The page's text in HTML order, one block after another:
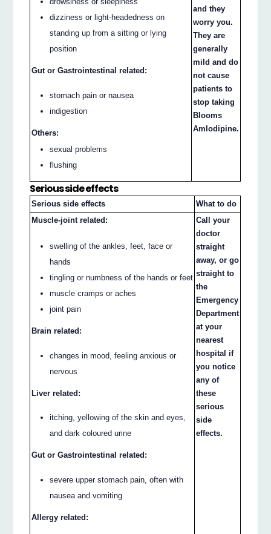
dizziness or light-headedness on
standing up from a sitting or lying
position
Gut or Gastrointestinal related:
stomach pain or nausea
indigestion
Others:
sexual problems
flushing
and they
worry you.
They are
generally
mild and do
not cause
patients to
stop taking
Blooms
Amlodipine.
Serious side effects
Serious side effects
What to do
Muscle-joint related:
swelling of the ankles, feet, face or
hands
tingling or numbness of the hands or feet
muscle cramps or aches
joint pain
Brain related:
changes in mood, feeling anxious or
nervous
Liver related:
itching, yellowing of the skin and eyes,
and dark coloured urine
Gut or Gastrointestinal related:
severe upper stomach pain, often with
nausea and vomiting
Allergy related:
Call your
doctor
straight
away, or go
straight to
the
Emergency
Department
at your
nearest
hospital if
you notice
any of
these
serious
side
effects.